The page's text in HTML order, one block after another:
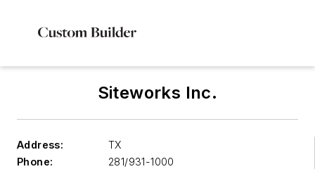
Siteworks Inc.
Address:
TX
Phone:
281/931-1000